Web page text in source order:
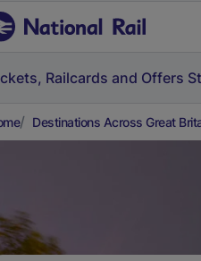
Railcards and Offers
Destinations Across Great